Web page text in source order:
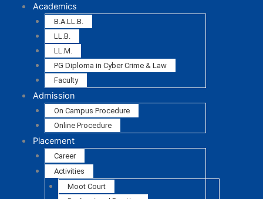
Academics
B.A.LL.B.
LL.B.
LL.M.
PG Diploma in Cyber Crime & Law
Faculty
Admission
On Campus Procedure
Online Procedure
Placement
Career
Activities
Moot Court